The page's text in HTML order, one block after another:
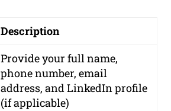
Description
Provide your full name,
phone number, email
address, and LinkedIn profile
(if applicable)